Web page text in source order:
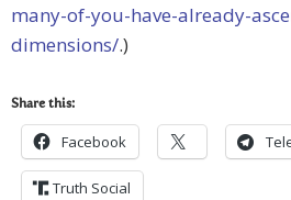
many-of-you-have-already-
dimensions/.)
Share this:
Facebook
Truth Social